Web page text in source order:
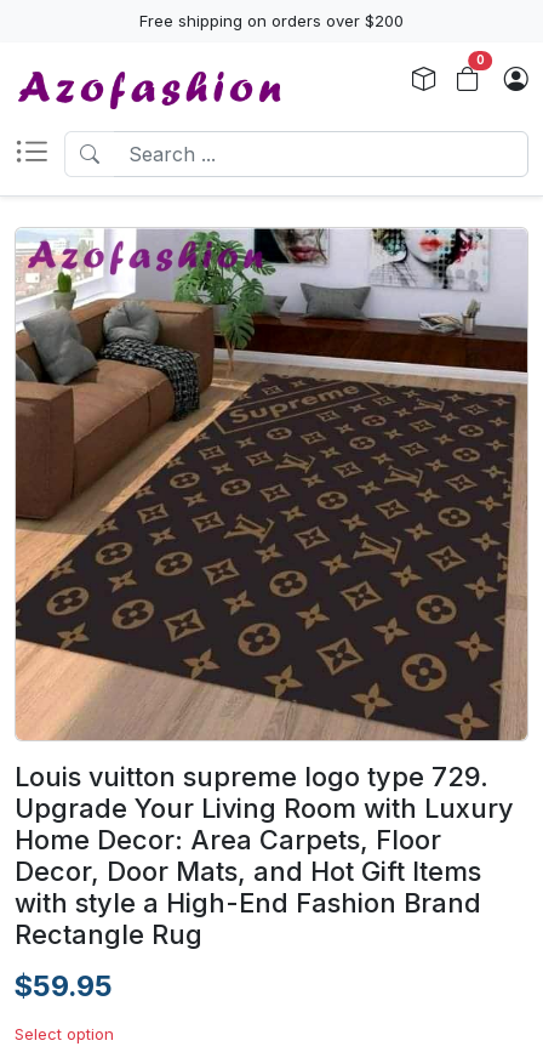
Free shipping on orders over $200
0
Louis vuitton supreme logo type 729.
Upgrade Your Living Room with Luxury
Home Decor: Area Carpets, Floor
Decor, Door Mats, and Hot Gift Items
with style a High-End Fashion Brand
Rectangle Rug
$59.95
Select option